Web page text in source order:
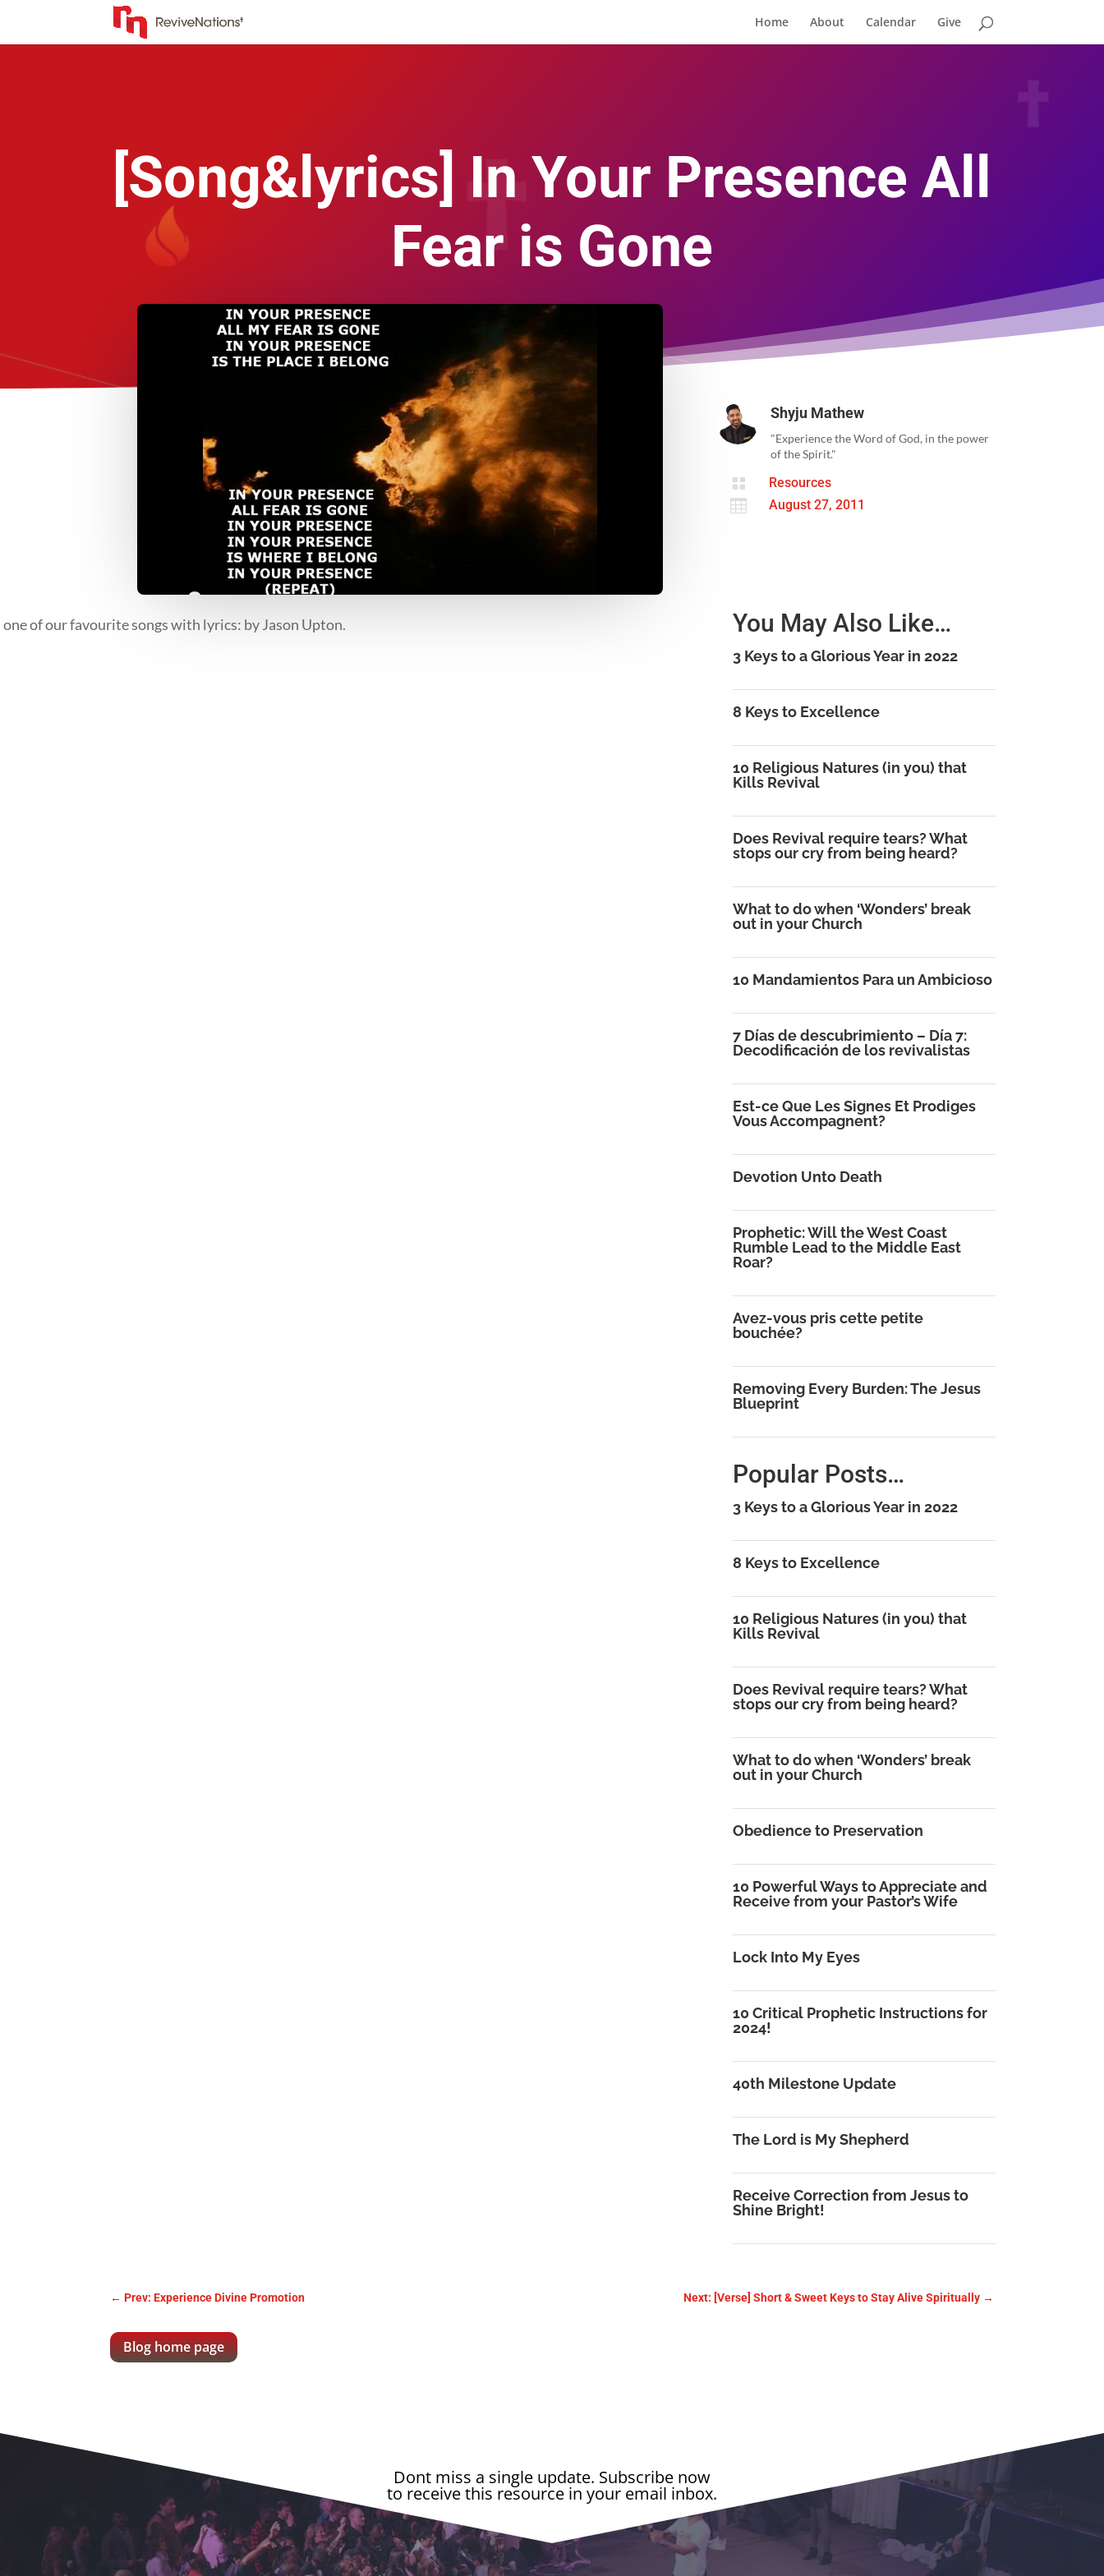
Home About Calendar Give
[Song&lyrics] In Your Presence All
Fear is Gone
Shyju Mathew
"Experience the Word of God, in the power
of the Spirit."
 Resources
 August 27, 2011
one of our favourite songs with lyrics: by Jason Upton. You May Also Like…
3 Keys to a Glorious Year in 2022
8 Keys to Excellence
10 Religious Natures (in you) that
Kills Revival
Does Revival require tears? What
stops our cry from being heard?
What to do when ‘Wonders’ break
out in your Church
10 Mandamientos Para un Ambicioso
7 Días de descubrimiento – Día 7:
Decodificación de los revivalistas
Est-ce Que Les Signes Et Prodiges
Vous Accompagnent?
Devotion Unto Death
Prophetic: Will the West Coast
Rumble Lead to the Middle East
Roar?
Avez-vous pris cette petite
bouchée?
Removing Every Burden: The Jesus
Blueprint
Popular Posts…
3 Keys to a Glorious Year in 2022
8 Keys to Excellence
10 Religious Natures (in you) that
Kills Revival
Does Revival require tears? What
stops our cry from being heard?
What to do when ‘Wonders’ break
out in your Church
Obedience to Preservation
10 Powerful Ways to Appreciate and
Receive from your Pastor’s Wife
Lock Into My Eyes
10 Critical Prophetic Instructions for
2024!
40th Milestone Update
The Lord is My Shepherd
Receive Correction from Jesus to
Shine Bright!
←Prev: Experience Divine Promotion Next: [Verse] Short & Sweet Keys to Stay Alive Spiritually→
Blog home page
Dont miss a single update. Subscribe now
to receive this resource in your email inbox.